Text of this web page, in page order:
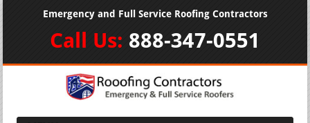
Emergency and Full Service Roofing Contractors
Call Us: 888-347-0551